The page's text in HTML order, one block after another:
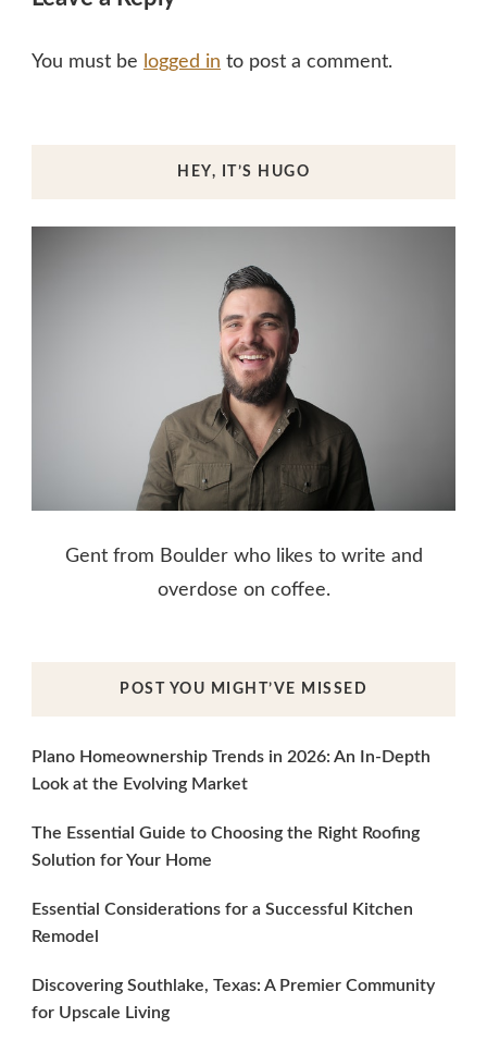
You must be logged in to post a comment.
HEY, IT’S HUGO
Gent from Boulder who likes to write and
overdose on coffee.
POST YOU MIGHT’VE MISSED
Plano Homeownership Trends in 2026: An In-Depth
Look at the Evolving Market
The Essential Guide to Choosing the Right Roofing
Solution for Your Home
Essential Considerations for a Successful Kitchen
Remodel
Discovering Southlake, Texas: A Premier Community
for Upscale Living